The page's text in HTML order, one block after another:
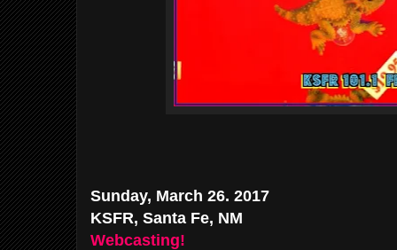
Sunday, March 26. 2017
KSFR, Santa Fe, NM
Webcasting!